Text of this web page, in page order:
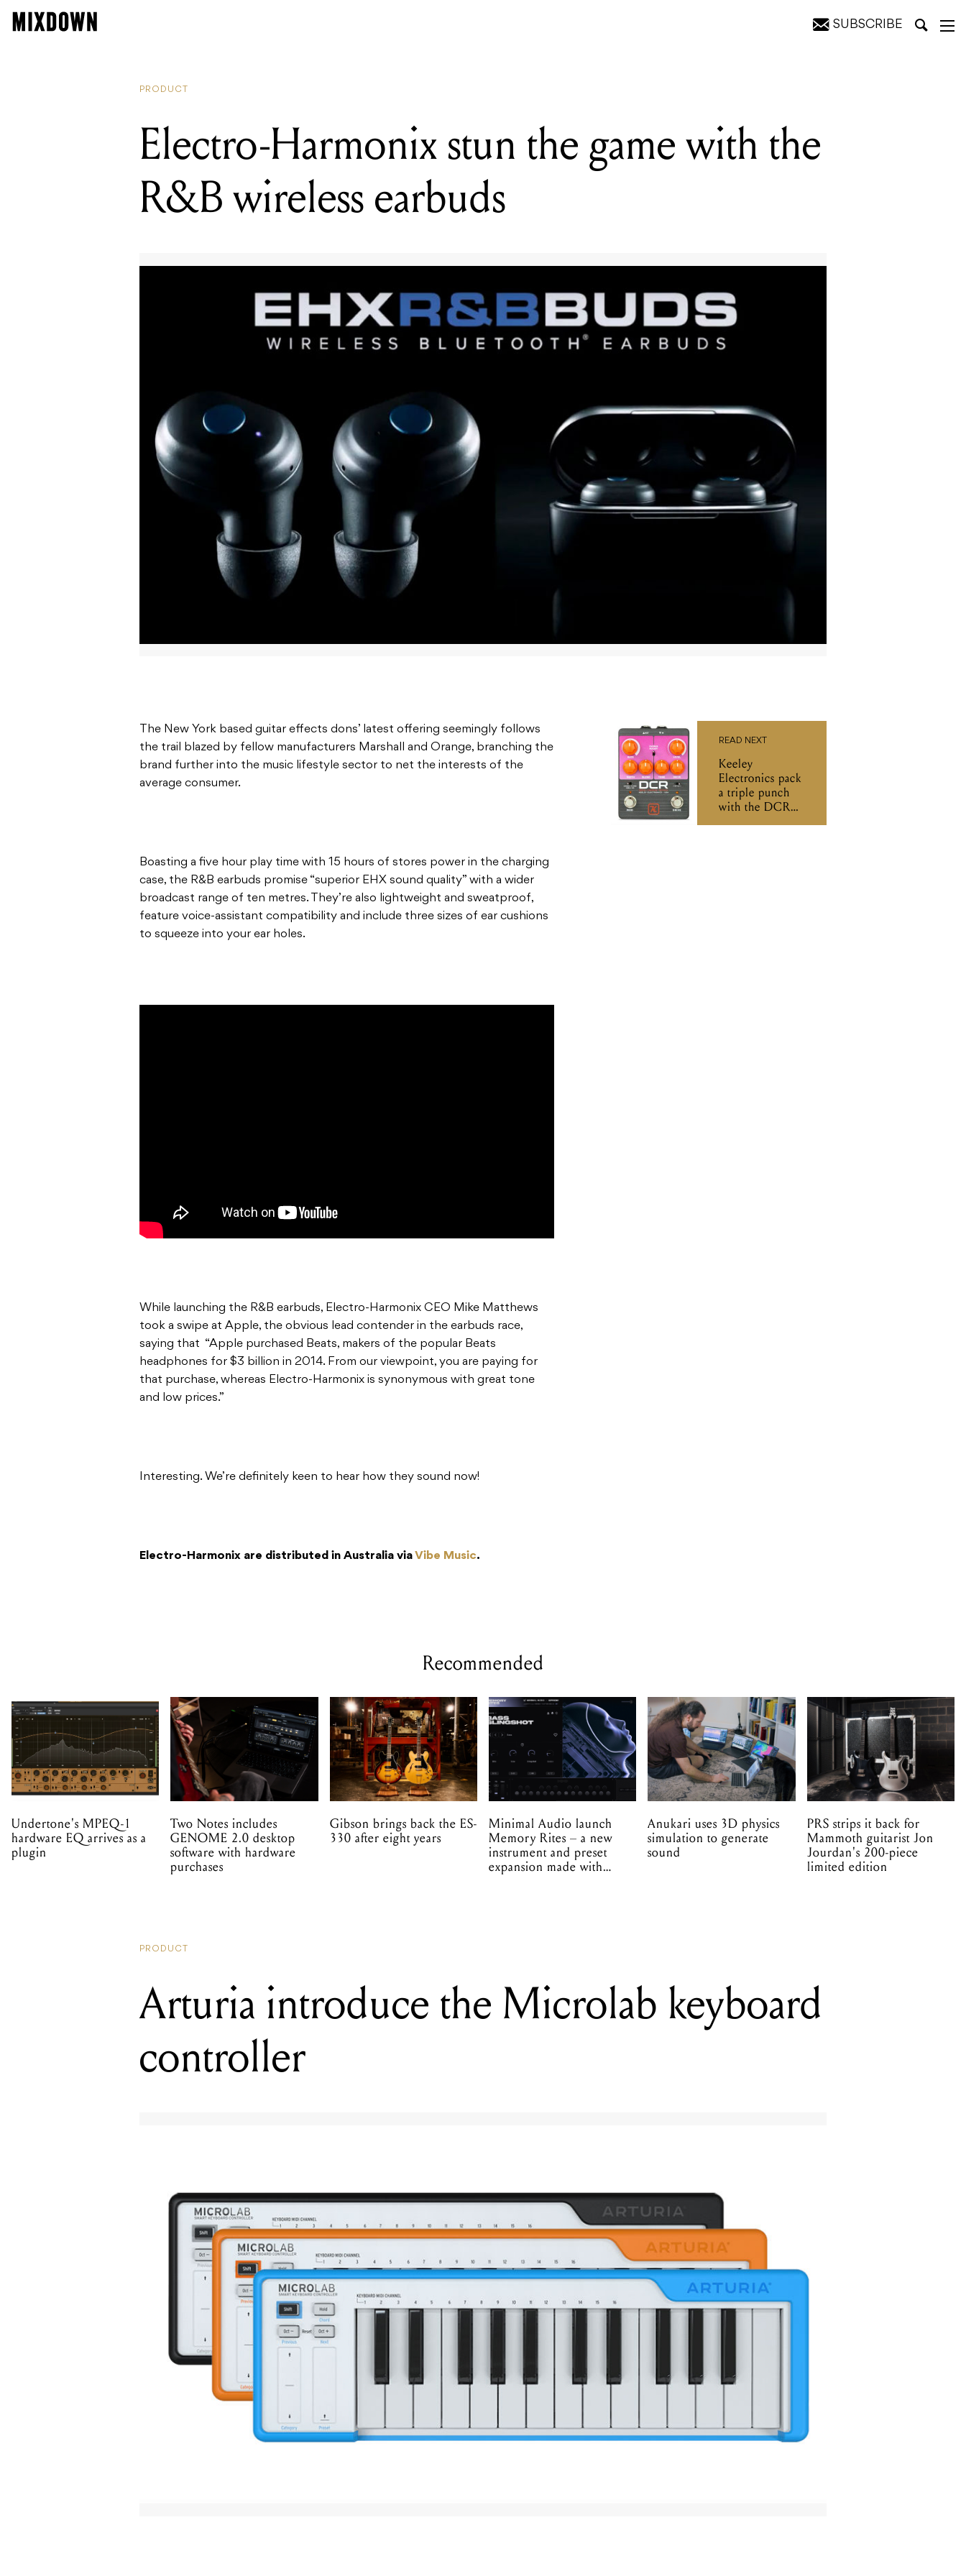
SUBSCRIBE
PRODUCT
Electro-Harmonix stun the game with the
R&B wireless earbuds
The New York based guitar effects dons’ latest offering seemingly follows
the trail blazed by fellow manufacturers Marshall and Orange, branching the
brand further into the music lifestyle sector to net the interests of the
average consumer.
Boasting a five hour play time with 15 hours of stores power in the charging
case, the R&B earbuds promise “superior EHX sound quality” with a wider
broadcast range of ten metres. They’re also lightweight and sweatproof,
feature voice-assistant compatibility and include three sizes of ear cushions
to squeeze into your ear holes.
While launching the R&B earbuds, Electro-Harmonix CEO Mike Matthews
took a swipe at Apple, the obvious lead contender in the earbuds race,
saying that “Apple purchased Beats, makers of the popular Beats
headphones for $3 billion in 2014. From our viewpoint, you are paying for
that purchase, whereas Electro-Harmonix is synonymous with great tone
and low prices.”
Interesting. We’re definitely keen to hear how they sound now!
Electro-Harmonix are distributed in Australia viaVibe Music.
READ NEXT
Keeley
Electronics pack
a triple punch
with the DCR
pedal
Recommended
Undertone's MPEQ-1
hardware EQ arrives as a
plugin
Two Notes includes
GENOME 2.0 desktop
software with hardware
purchases
Gibson brings back the ES-
330 after eight years
Minimal Audio launch
Memory Rites – a new
instrument and preset
expansion made with
Anukari uses 3D physics
simulation to generate
sound
PRS strips it back for
Mammoth guitarist Jon
Jourdan's 200-piece
limited edition
PRODUCT
Arturia introduce the Microlab keyboard
controller